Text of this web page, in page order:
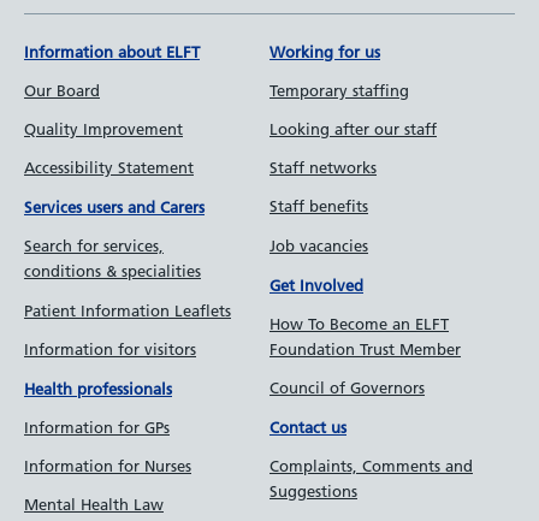
Information about ELFT
Our Board
Quality Improvement
Accessibility Statement
Services users and Carers
Search for services,
conditions & specialities
Patient Information Leaflets
Information for visitors
Health professionals
Information for GPs
Information for Nurses
Mental Health Law
Working for us
Temporary staffing
Looking after our staff
Staff networks
Staff benefits
Job vacancies
Get Involved
How To Become an ELFT
Foundation Trust Member
Council of Governors
Contact us
Complaints, Comments and
Suggestions